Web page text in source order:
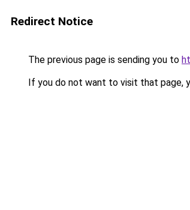
Redirect Notice
The previous page is sending you to
If you do not want to visit that page,